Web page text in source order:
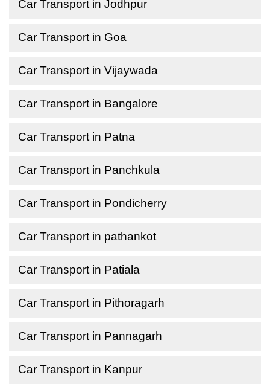
Car Transport in Jodhpur
Car Transport in Goa
Car Transport in Vijaywada
Car Transport in Bangalore
Car Transport in Patna
Car Transport in Panchkula
Car Transport in Pondicherry
Car Transport in pathankot
Car Transport in Patiala
Car Transport in Pithoragarh
Car Transport in Pannagarh
Car Transport in Kanpur